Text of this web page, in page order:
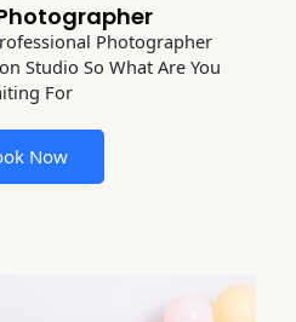
Photographer
Studio So What Are You
For
Now